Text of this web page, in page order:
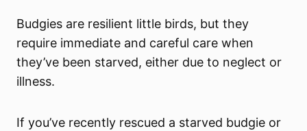
Budgies are resilient little birds, but they
require immediate and careful care when
they’ve been starved, either due to neglect or
illness.
If you’ve recently rescued a starved budgie or